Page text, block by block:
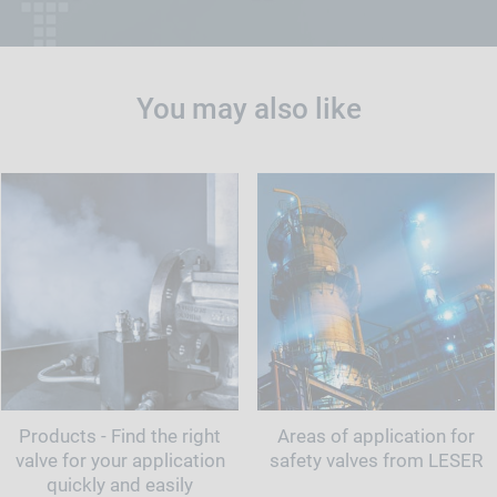
You may also like
Products - Find the right
valve for your application
quickly and easily
Areas of application for
safety valves from LESER